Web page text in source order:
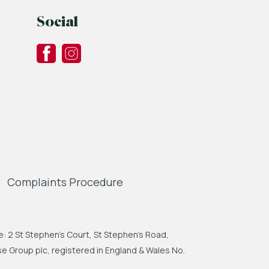
Social
Complaints Procedure
2 St Stephen's Court, St Stephen's Road,
Group plc, registered in England & Wales No.